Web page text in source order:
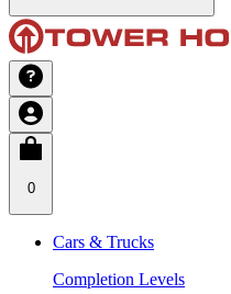
0
Cars & Trucks
Completion Levels